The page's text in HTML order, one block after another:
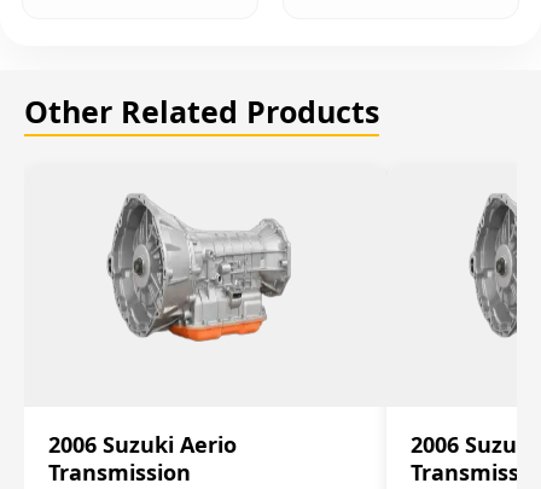
Other Related Products
2006 Suzuki Aerio
Transmission
2006